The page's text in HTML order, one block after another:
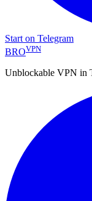
Start on Telegram
BROVPN
Unblockable VPN in